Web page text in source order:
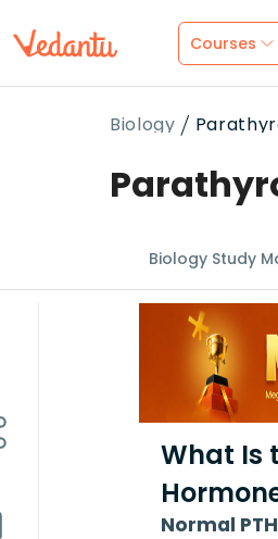
Courses
Biology
Biology Study
What Is
Normal